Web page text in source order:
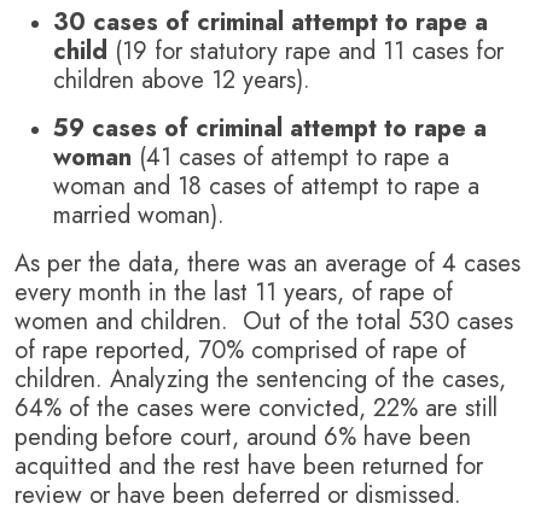
30 cases of criminal attempt to rape a
child (19 for statutory rape and 11 cases for
children above 12 years).
59 cases of criminal attempt to rape a
woman (41 cases of attempt to rape a
woman and 18 cases of attempt to rape a
married woman).
As per the data, there was an average of 4 cases
every month in the last 11 years, of rape of
women and children. Out of the total 530 cases
of rape reported, 70% comprised of rape of
children. Analyzing the sentencing of the cases,
64% of the cases were convicted, 22% are still
pending before court, around 6% have been
acquitted and the rest have been returned for
review or have been deferred or dismissed.